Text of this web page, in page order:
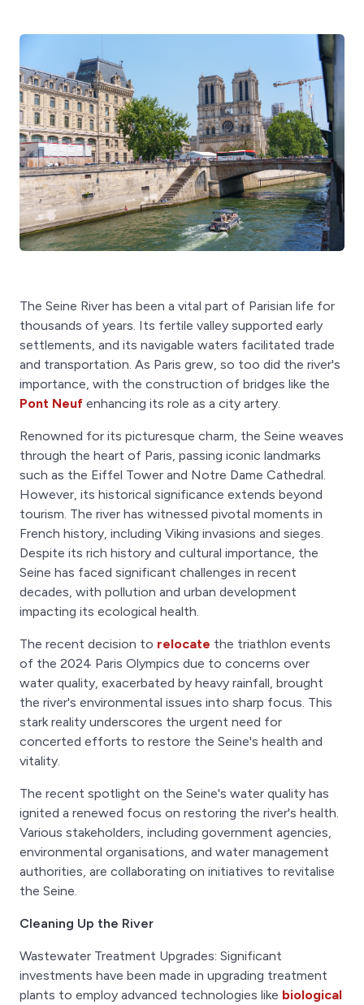
The Seine River has been a vital part of Parisian life for
thousands of years. Its fertile valley supported early
settlements, and its navigable waters facilitated trade
and transportation. As Paris grew, so too did the river's
importance, with the construction of bridges like the
Pont Neuf enhancing its role as a city artery.
Renowned for its picturesque charm, the Seine weaves
through the heart of Paris, passing iconic landmarks
such as the Eiffel Tower and Notre Dame Cathedral.
However, its historical significance extends beyond
tourism. The river has witnessed pivotal moments in
French history, including Viking invasions and sieges.
Despite its rich history and cultural importance, the
Seine has faced significant challenges in recent
decades, with pollution and urban development
impacting its ecological health.
The recent decision to relocate the triathlon events
of the 2024 Paris Olympics due to concerns over
water quality, exacerbated by heavy rainfall, brought
the river's environmental issues into sharp focus. This
stark reality underscores the urgent need for
concerted efforts to restore the Seine's health and
vitality.
The recent spotlight on the Seine's water quality has
ignited a renewed focus on restoring the river's health.
Various stakeholders, including government agencies,
environmental organisations, and water management
authorities, are collaborating on initiatives to revitalise
the Seine.
Cleaning Up the River
Wastewater Treatment Upgrades: Significant
investments have been made in upgrading treatment
plants to employ advanced technologies like biological